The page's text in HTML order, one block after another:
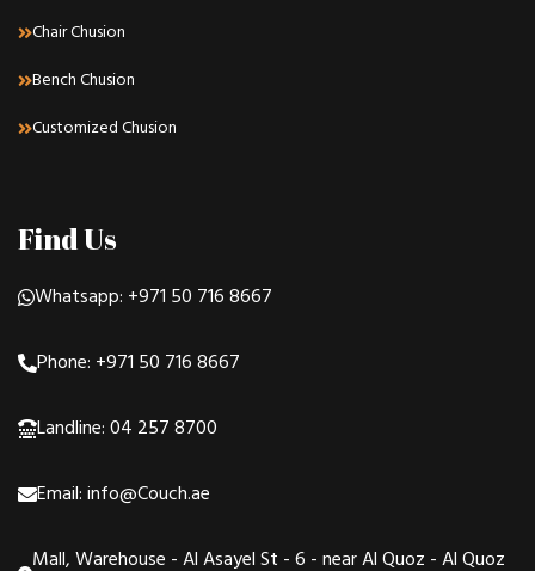
Chair Chusion
Bench Chusion
Customized Chusion
Find Us
Whatsapp: +971 50 716 8667
Phone: +971 50 716 8667
Landline: 04 257 8700
Email: info@Couch.ae
Mall, Warehouse - Al Asayel St - 6 - near Al Quoz - Al Quoz